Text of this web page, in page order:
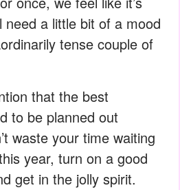
need a little bit of a mood
tense couple of
that the best
to be planned out
waste your time waiting
year, turn on a good
get in the jolly spirit.